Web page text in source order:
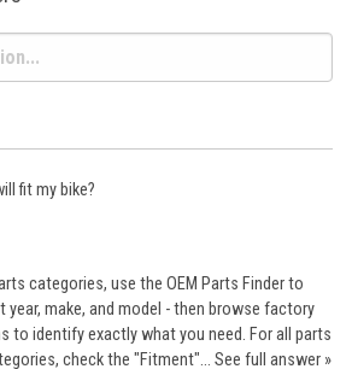
fit my bike?
categories, use the OEM Parts Finder to
year, make, and model - then browse factory
to identify exactly what you need. For all parts
check the "Fitment"… See full answer »